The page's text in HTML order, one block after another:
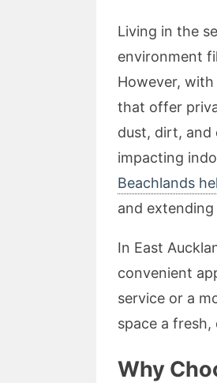
Living in the
environment
However,
that offer
dust, dirt, and
impacting
Beachlands
and
In East
convenient
service or a
space a
Why